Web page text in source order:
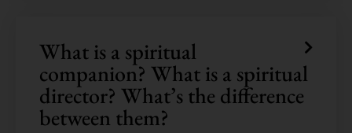
What is a spiritual
companion? What is a spiritual
director? What’s the difference
between them?